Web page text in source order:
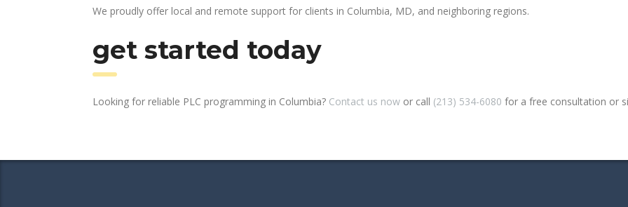
We proudly offer local and remote support for clients in Columbia, MD, and neighboring regions.
get started today
Looking for reliable PLC programming in Columbia? Contact us now or call (213) 534-6080 for a free consultation or